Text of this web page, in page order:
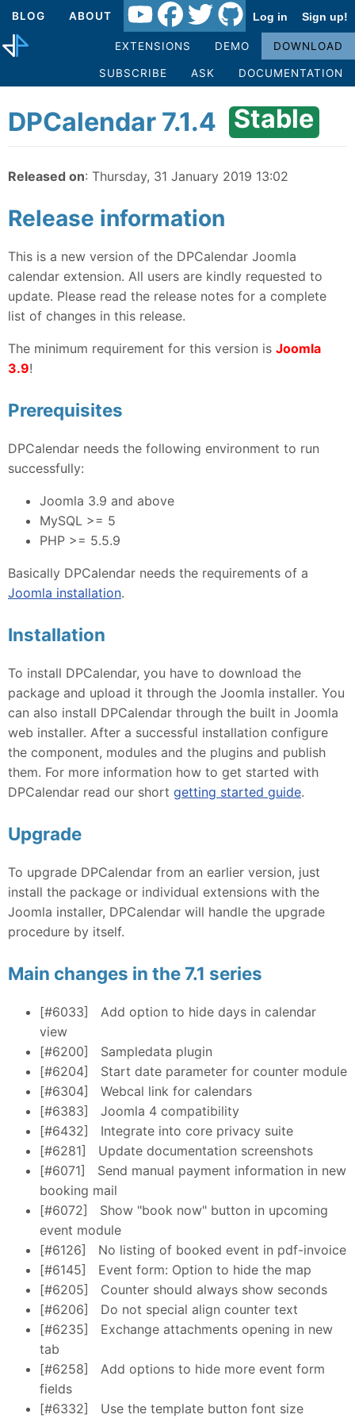
BLOG ABOUT Log in Sign up!
EXTENSIONS DEMO DOWNLOAD
SUBSCRIBE ASK DOCUMENTATION
DPCalendar 7.1.4 Stable
Released on: Thursday, 31 January 2019 13:02
Release information
This is a new version of the DPCalendar Joomla
calendar extension. All users are kindly requested to
update. Please read the release notes for a complete
list of changes in this release.
The minimum requirement for this version is Joomla
3.9!
Prerequisites
DPCalendar needs the following environment to run
successfully:
Joomla 3.9 and above
MySQL >= 5
PHP >= 5.5.9
Basically DPCalendar needs the requirements of a
Joomla installation.
Installation
To install DPCalendar, you have to download the
package and upload it through the Joomla installer. You
can also install DPCalendar through the built in Joomla
web installer. After a successful installation configure
the component, modules and the plugins and publish
them. For more information how to get started with
DPCalendar read our short getting started guide.
Upgrade
To upgrade DPCalendar from an earlier version, just
install the package or individual extensions with the
Joomla installer, DPCalendar will handle the upgrade
procedure by itself.
Main changes in the 7.1 series
[#6033]
Add option to hide days in calendar
view
[#6200]
Sampledata plugin
[#6204]
Start date parameter for counter module
[#6304]
Webcal link for calendars
[#6383]
Joomla 4 compatibility
[#6432]
Integrate into core privacy suite
[#6281]
Update documentation screenshots
[#6071]
Send manual payment information in new
booking mail
[#6072]
Show "book now" button in upcoming
event module
[#6126]
No listing of booked event in pdf-invoice
[#6145]
Event form: Option to hide the map
[#6205]
Counter should always show seconds
[#6206]
Do not special align counter text
[#6235]
Exchange attachments opening in new
tab
[#6258]
Add options to hide more event form
fields
[#6332]
Use the template button font size